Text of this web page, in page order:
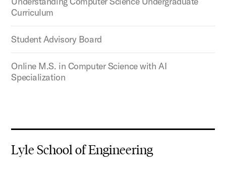
Curriculum
Student Advisory Board
Online M.S. in Computer Science with AI
Specialization
Lyle School of Engineering